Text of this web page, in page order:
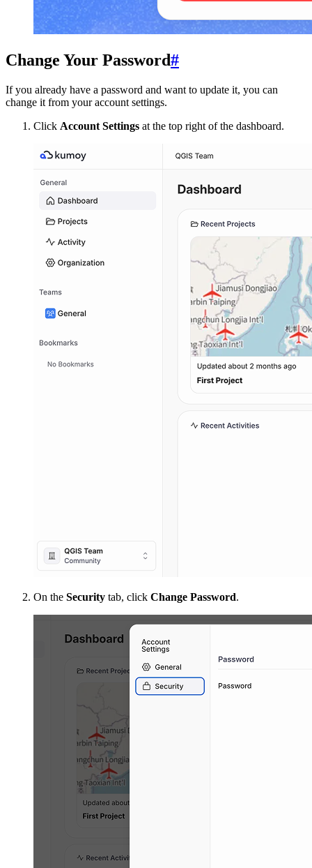
Change Your Password#
If you already have a password and want to update it, you can
change it from your account settings.
Click Account Settings at the top right of the dashboard.
On the Security tab, click Change Password.